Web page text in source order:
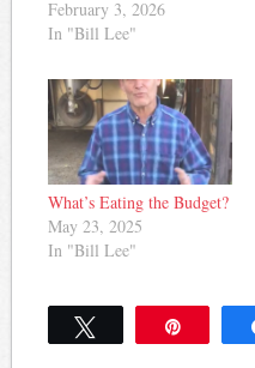
February 3, 2026
In "Bill Lee"
What’s Eating the Budget?
May 23, 2025
In "Bill Lee"